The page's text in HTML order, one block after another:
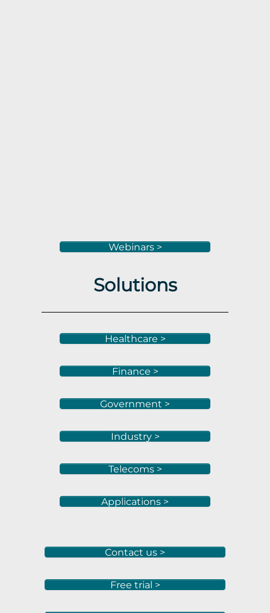
Webinars >
Solutions
Healthcare >
Finance >
Government >
Industry >
Telecoms >
Applications >
Contact us >
Free trial >